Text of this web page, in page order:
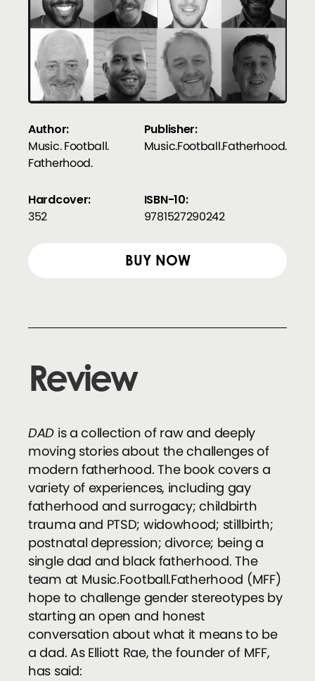
Author:
Music. Football.
Fatherhood.
Publisher:
Music.Football.Fatherhood.
Hardcover:
352
ISBN-10:
9781527290242
BUY NOW
Review
DAD is a collection of raw and deeply
moving stories about the challenges of
modern fatherhood. The book covers a
variety of experiences, including gay
fatherhood and surrogacy; childbirth
trauma and PTSD; widowhood; stillbirth;
postnatal depression; divorce; being a
single dad and black fatherhood. The
team at Music.Football.Fatherhood (MFF)
hope to challenge gender stereotypes by
starting an open and honest
conversation about what it means to be
a dad. As Elliott Rae, the founder of MFF,
has said: